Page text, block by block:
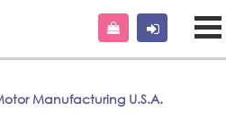
Manufacturing U.S.A.